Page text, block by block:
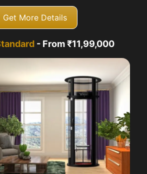
Get More Details
- From ₹11,99,000